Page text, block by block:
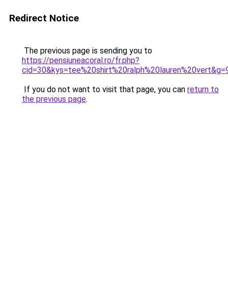
Redirect Notice
The previous page is sending you to
https://pensiuneacoral.ro/fr.php?
If you do not want to visit that page, you can return to
the previous page.